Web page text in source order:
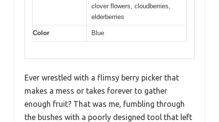
clover flowers, cloudberries,
elderberries
Color Blue
Ever wrestled with a flimsy berry picker that
makes a mess or takes forever to gather
enough fruit? That was me, fumbling through
the bushes with a poorly designed tool that left